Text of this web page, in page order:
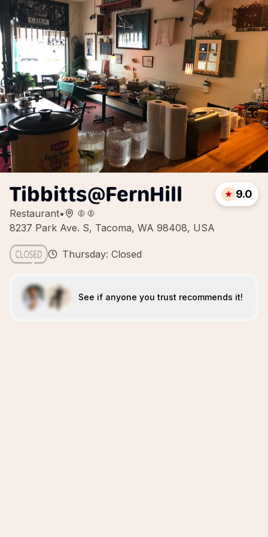
Tibbitts@FernHill
Restaurant•
8237 Park Ave. S, Tacoma, WA 98408, USA
9.0
Thursday: Closed
See if anyone you trust recommends it!